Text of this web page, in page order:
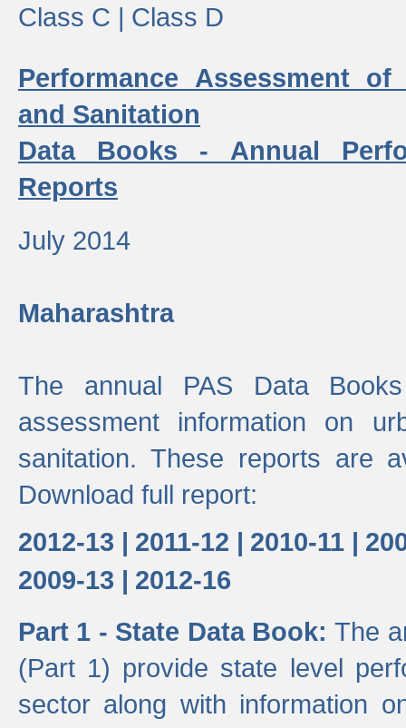
Class C | Class D
Performance Assessment
and Sanitation
Data Books - Annual
Reports
July 2014
Maharashtra
The annual PAS Data
assessment information on
sanitation. These reports are
Download full report:
2012-13 | 2011-12 | 2010-11 |
2009-13 | 2012-16
Part 1 - State Data Book:The
(Part 1) provide state level
sector along with information